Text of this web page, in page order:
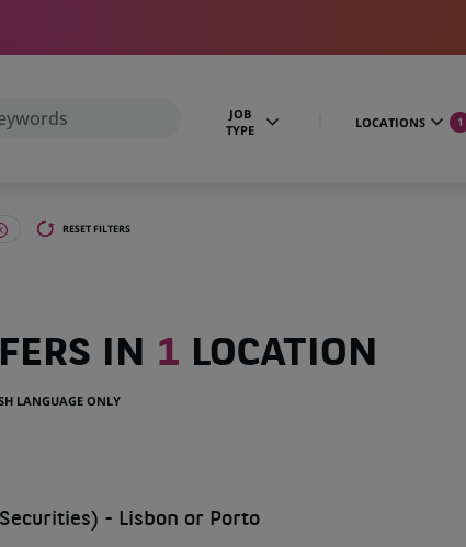
JOB
TYPE
LOCATIONS 1
RESET FILTERS
IN 1 LOCATION
LANGUAGE ONLY
- Lisbon or Porto